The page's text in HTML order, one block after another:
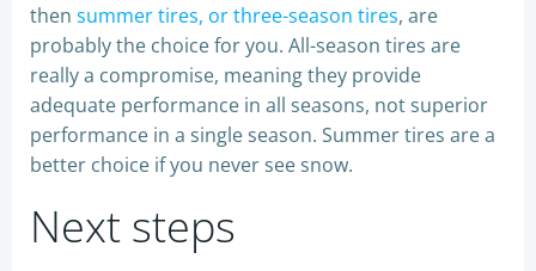
then summer tires, or three-season tires, are
probably the choice for you. All-season tires are
really a compromise, meaning they provide
adequate performance in all seasons, not superior
performance in a single season. Summer tires are a
better choice if you never see snow.
Next steps